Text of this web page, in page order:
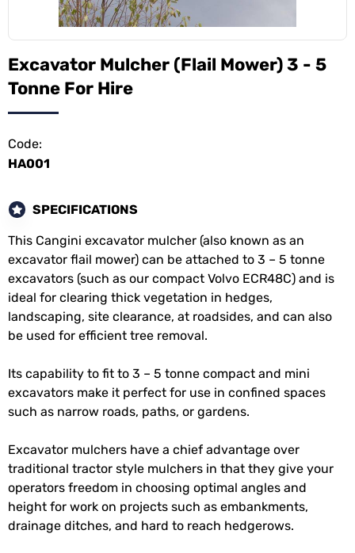
Excavator Mulcher (Flail Mower) 3 - 5
Tonne For Hire
Code:
HA001
SPECIFICATIONS
This Cangini excavator mulcher (also known as an
excavator flail mower) can be attached to 3 – 5 tonne
excavators (such as our compact Volvo ECR48C) and is
ideal for clearing thick vegetation in hedges,
landscaping, site clearance, at roadsides, and can also
be used for efficient tree removal.
Its capability to fit to 3 – 5 tonne compact and mini
excavators make it perfect for use in confined spaces
such as narrow roads, paths, or gardens.
Excavator mulchers have a chief advantage over
traditional tractor style mulchers in that they give your
operators freedom in choosing optimal angles and
height for work on projects such as embankments,
drainage ditches, and hard to reach hedgerows.